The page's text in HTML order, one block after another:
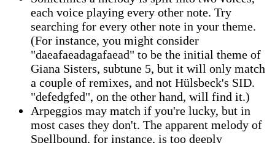
each voice playing every other note. Try
searching for every other note in your theme.
(For instance, you might consider
"daeafaeadagafaead" to be the initial theme of
Giana Sisters, subtune 5, but it will only match
a couple of remixes, and not Hülsbeck's SID.
"defedgfed", on the other hand, will find it.)
Arpeggios may match if you're lucky, but in
most cases they don't. The apparent melody of
Spellbound, for instance, is too deeply